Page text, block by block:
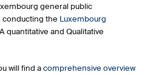
general public
conducting the Luxembourg
quantitative and Qualitative
will find acomprehensive overview